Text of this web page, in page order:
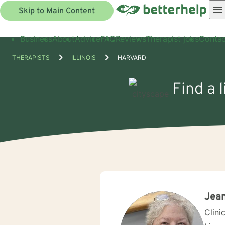
Skip to Main Content
BusinessAboutAdviceFAQReviewsTherapist jobs
THERAPISTS ILLINOIS HARVARD
Find a